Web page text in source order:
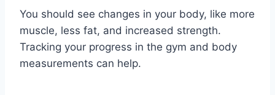
You should see changes in your body, like more
muscle, less fat, and increased strength.
Tracking your progress in the gym and body
measurements can help.